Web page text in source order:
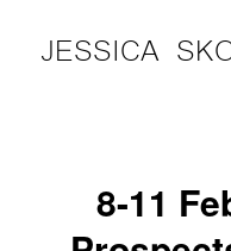
JESSICA
8-11